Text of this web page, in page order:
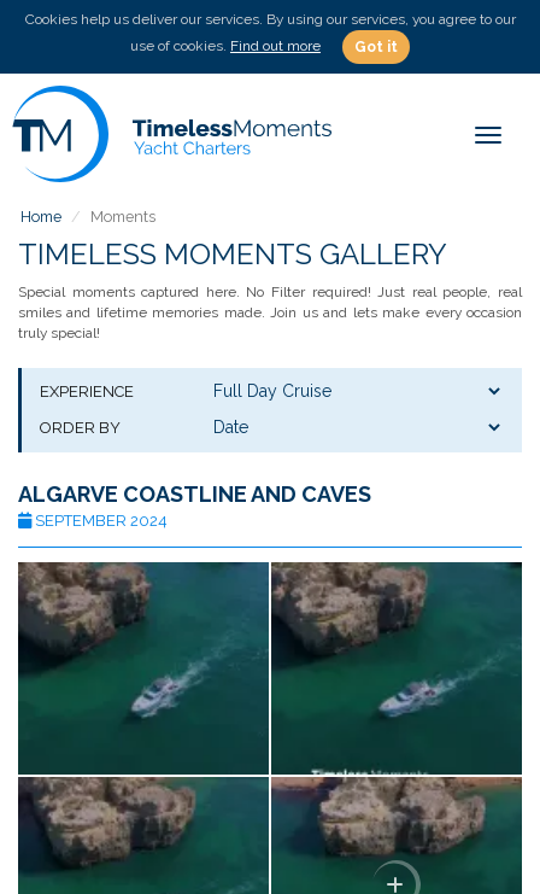
Cookies help us deliver our services. By using our services, you agree to our
use of cookies. Find out more Got it
Home Moments
TIMELESS MOMENTS GALLERY
Special moments captured here. No Filter required! Just real people, real
smiles and lifetime memories made. Join us and lets make every occasion
truly special!
EXPERIENCE
ORDER BY
ALGARVE COASTLINE AND CAVES
SEPTEMBER 2024